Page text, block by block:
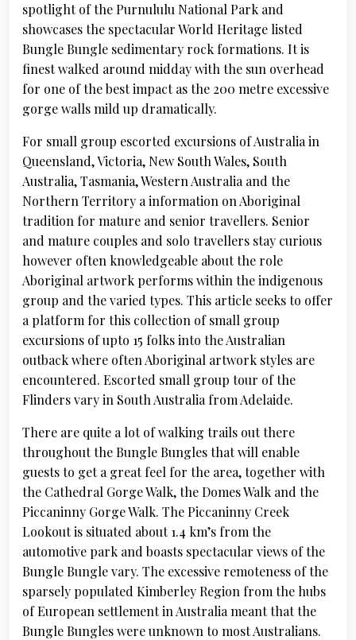
spotlight of the Purnululu National Park and
showcases the spectacular World Heritage listed
Bungle Bungle sedimentary rock formations. It is
finest walked around midday with the sun overhead
for one of the best impact as the 200 metre excessive
gorge walls mild up dramatically.
For small group escorted excursions of Australia in
Queensland, Victoria, New South Wales, South
Australia, Tasmania, Western Australia and the
Northern Territory a information on Aboriginal
tradition for mature and senior travellers. Senior
and mature couples and solo travellers stay curious
however often knowledgeable about the role
Aboriginal artwork performs within the indigenous
group and the varied types. This article seeks to offer
a platform for this collection of small group
excursions of upto 15 folks into the Australian
outback where often Aboriginal artwork styles are
encountered. Escorted small group tour of the
Flinders vary in South Australia from Adelaide.
There are quite a lot of walking trails out there
throughout the Bungle Bungles that will enable
guests to get a great feel for the area, together with
the Cathedral Gorge Walk, the Domes Walk and the
Piccaninny Gorge Walk. The Piccaninny Creek
Lookout is situated about 1.4 km’s from the
automotive park and boasts spectacular views of the
Bungle Bungle vary. The excessive remoteness of the
sparsely populated Kimberley Region from the hubs
of European settlement in Australia meant that the
Bungle Bungles were unknown to most Australians.